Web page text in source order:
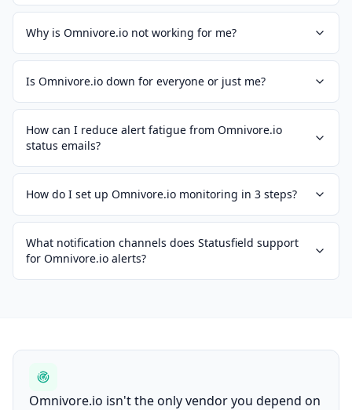
Why is Omnivore.io not working for me?
Is Omnivore.io down for everyone or just me?
How can I reduce alert fatigue from Omnivore.io
status emails?
How do I set up Omnivore.io monitoring in 3 steps?
What notification channels does Statusfield support
for Omnivore.io alerts?
Omnivore.io isn't the only vendor you depend on